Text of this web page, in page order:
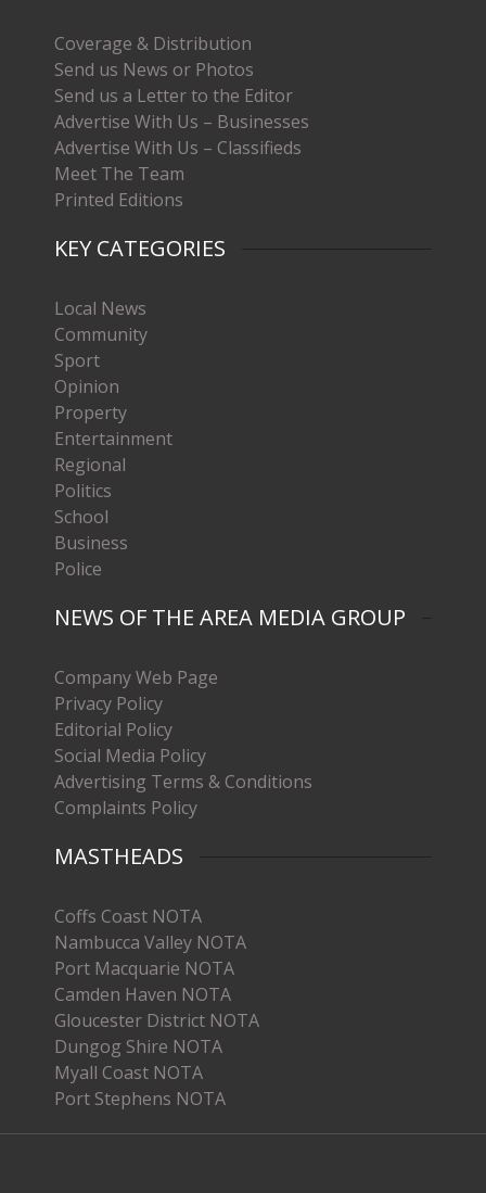
Coverage & Distribution
Send us News or Photos
Send us a Letter to the Editor
Advertise With Us – Businesses
Advertise With Us – Classifieds
Meet The Team
Printed Editions
KEY CATEGORIES
Local News
Community
Sport
Opinion
Property
Entertainment
Regional
Politics
School
Business
Police
NEWS OF THE AREA MEDIA GROUP
Company Web Page
Privacy Policy
Editorial Policy
Social Media Policy
Advertising Terms & Conditions
Complaints Policy
MASTHEADS
Coffs Coast NOTA
Nambucca Valley NOTA
Port Macquarie NOTA
Camden Haven NOTA
Gloucester District NOTA
Dungog Shire NOTA
Myall Coast NOTA
Port Stephens NOTA